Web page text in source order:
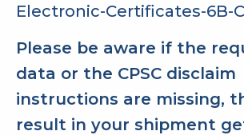
Electronic-Certificates-6B-
Please be aware if the
data or the CPSC disclaim
instructions are missing,
result in your shipment